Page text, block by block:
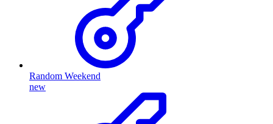
Random Weekend
new